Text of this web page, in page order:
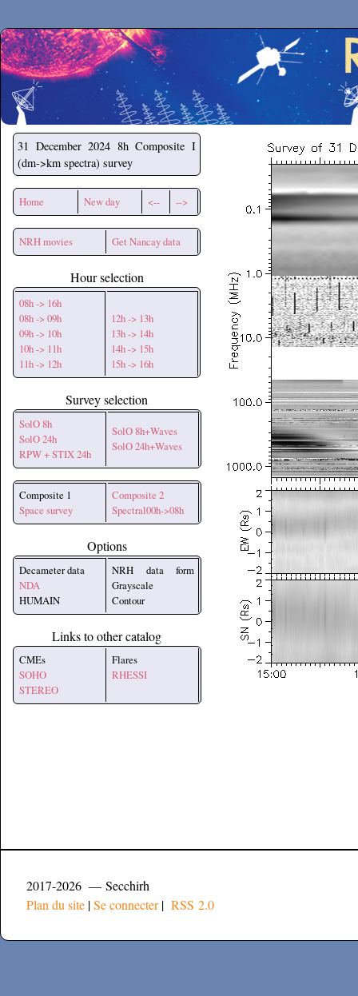
Secchirh
31 December 2024 8h Composite I
(dm->km spectra) survey
Home New day <-- -->
NRH movies Get Nancay data
Hour selection
08h -> 16h
08h -> 09h
09h -> 10h
10h -> 11h
11h -> 12h
12h -> 13h
13h -> 14h
14h -> 15h
15h -> 16h
Survey selection
SolO 8h
SolO 24h
RPW + STIX 24h
SolO 8h+Waves
SolO 24h+Waves
Composite 1
Space survey
Composite 2
Spectral00h->08h
Options
Decameter data
NDA
HUMAIN
NRH data form
Grayscale
Contour
Links to other catalog
CMEs
SOHO
STEREO
Flares
RHESSI
2017-2026 — Secchirh
Plan du site |Se connecter| RSS 2.0